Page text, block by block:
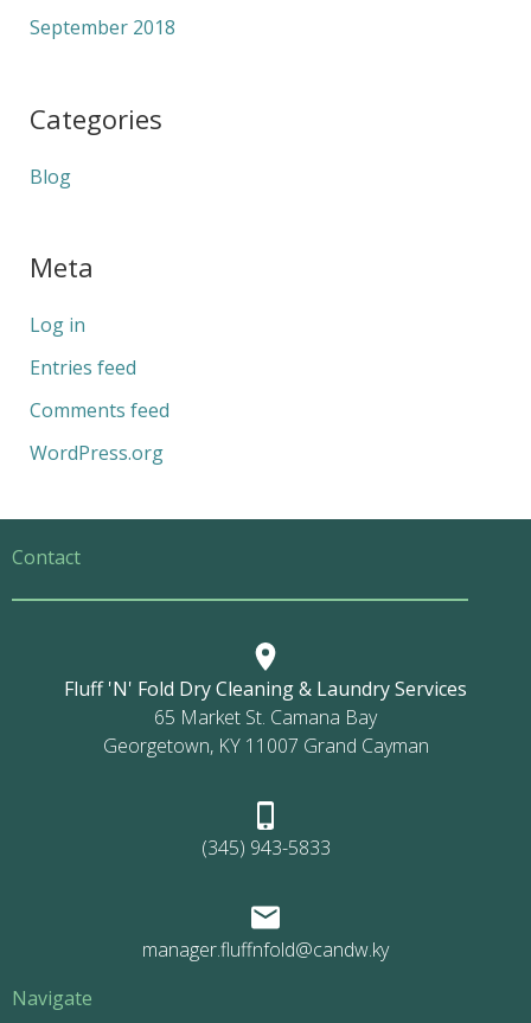
September 2018
Categories
Blog
Meta
Log in
Entries feed
Comments feed
WordPress.org
Contact
Fluff 'N' Fold Dry Cleaning & Laundry Services
65 Market St. Camana Bay
Georgetown, KY 11007 Grand Cayman
(345) 943-5833
manager.fluffnfold@candw.ky
Navigate